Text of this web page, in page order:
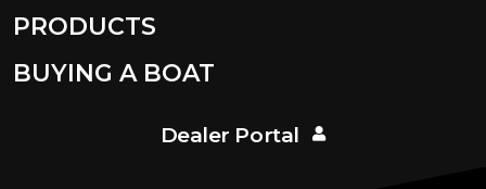
PRODUCTS
BUYING A BOAT
Dealer Portal